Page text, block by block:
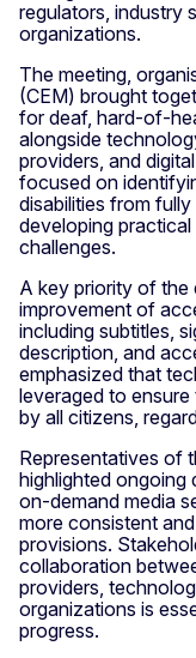
regulators, industry
organizations.
The meeting,
(CEM) brought
for deaf, hard-of-
alongside
providers, and
focused on
disabilities from
developing
challenges.
A key priority of the
improvement of
including subtitles,
description, and
emphasized that
leveraged to
by all citizens,
Representatives of
highlighted ongoing
on-demand media
more consistent
provisions.
collaboration
providers,
organizations is
progress.